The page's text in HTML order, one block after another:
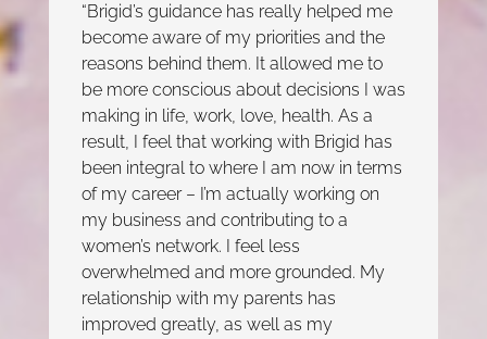
“Brigid’s guidance has really helped me
become aware of my priorities and the
reasons behind them. It allowed me to
be more conscious about decisions I was
making in life, work, love, health. As a
result, I feel that working with Brigid has
been integral to where I am now in terms
of my career – I’m actually working on
my business and contributing to a
women’s network. I feel less
overwhelmed and more grounded. My
relationship with my parents has
improved greatly, as well as my